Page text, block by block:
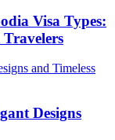
Visa Types:
Designs